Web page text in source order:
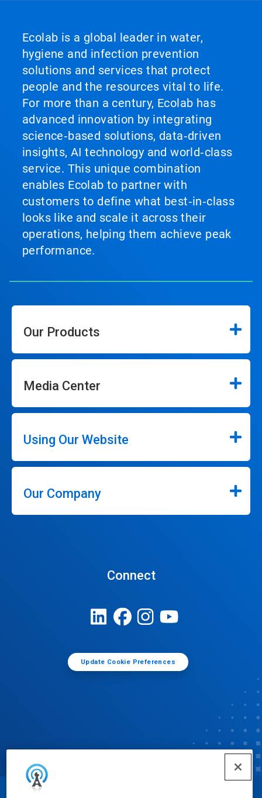
Ecolab is a global leader in water,
hygiene and infection prevention
solutions and services that protect
people and the resources vital to life.
For more than a century, Ecolab has
advanced innovation by integrating
science‑based solutions, data‑driven
insights, AI technology and world‑class
service. This unique combination
enables Ecolab to partner with
customers to define what best‑in‑class
looks like and scale it across their
operations, helping them achieve peak
performance.
Our Products
Media Center
Using Our Website
Our Company
Connect
Update Cookie Preferences